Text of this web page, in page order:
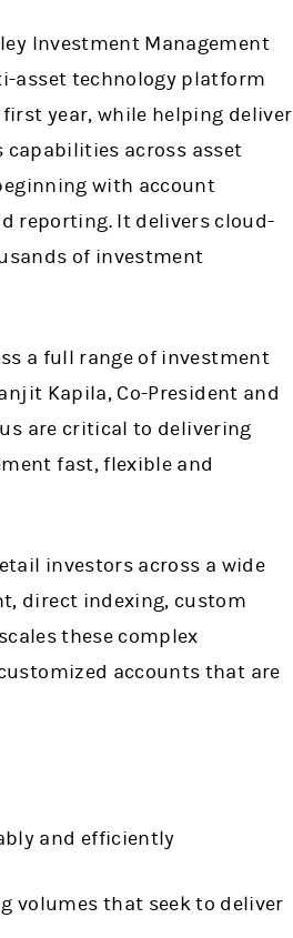
Investment Management
asset technology platform
year, while helping deliver
capabilities across asset
with account
reporting. It delivers cloud-
of investment
a full range of investment
Kapila, Co-President and
are critical to delivering
fast, flexible and
investors across a wide
direct indexing, custom
these complex
accounts that are
and efficiently
volumes that seek to deliver